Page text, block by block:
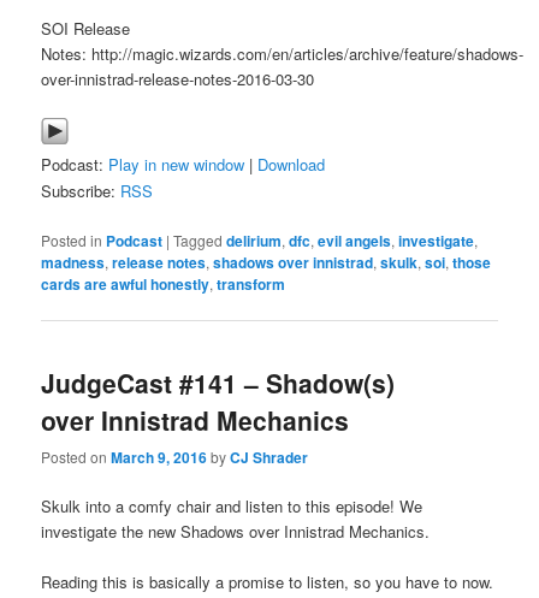
SOI Release
Notes: http://magic.wizards.com/en/articles/archive/feature/shadows-
over-innistrad-release-notes-2016-03-30
Podcast: Play in new window | Download
Subscribe: RSS
Posted in Podcast |Tagged delirium,dfc,evil angels,investigate,
madness,release notes,shadows over innistrad,skulk,soi,those
cards are awful honestly,transform
JudgeCast #141 – Shadow(s)
over Innistrad Mechanics
Posted onMarch 9, 2016byCJ Shrader
Skulk into a comfy chair and listen to this episode! We
investigate the new Shadows over Innistrad Mechanics.
Reading this is basically a promise to listen, so you have to now.